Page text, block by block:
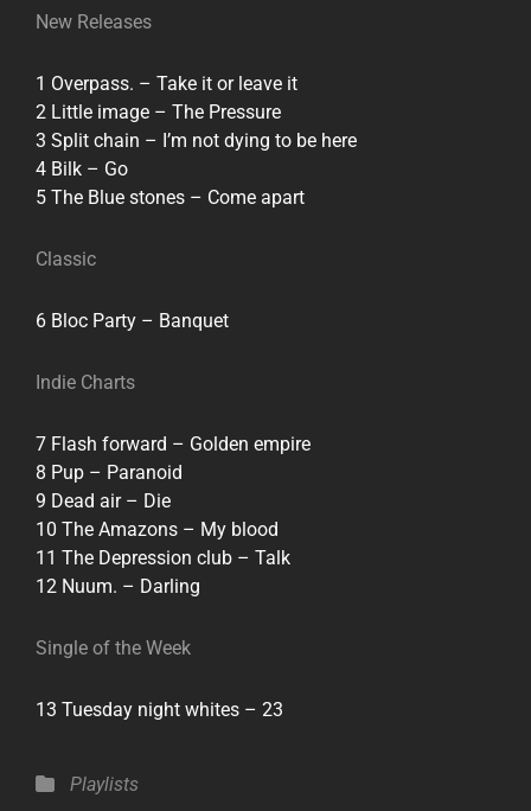
New Releases
1 Overpass. – Take it or leave it
2 Little image – The Pressure
3 Split chain – I’m not dying to be here
4 Bilk – Go
5 The Blue stones – Come apart
Classic
6 Bloc Party – Banquet
Indie Charts
7 Flash forward – Golden empire
8 Pup – Paranoid
9 Dead air – Die
10 The Amazons – My blood
11 The Depression club – Talk
12 Nuum. – Darling
Single of the Week
13 Tuesday night whites – 23
Categories
Playlists